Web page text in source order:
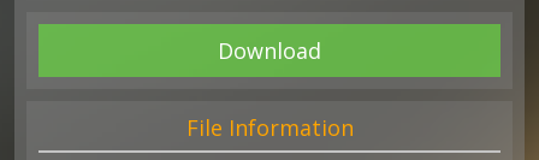
Download
File Information